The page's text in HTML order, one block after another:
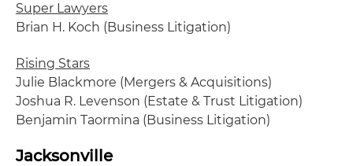
Super Lawyers
Brian H. Koch (Business Litigation)
Rising Stars
Julie Blackmore (Mergers & Acquisitions)
Joshua R. Levenson (Estate & Trust Litigation)
Benjamin Taormina (Business Litigation)
Jacksonville